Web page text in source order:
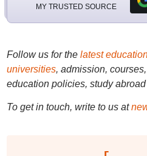
MY TRUSTED SOURCE
Follow us for the latest
universities, admission, courses,
education policies, study
To get in touch, write to us at